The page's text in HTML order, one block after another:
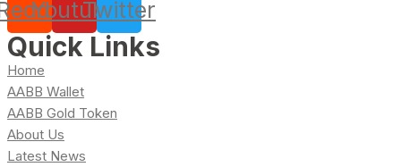
YoutubeTwitter
Quick Links
Home
AABB Wallet
AABB Gold Token
About Us
Latest News